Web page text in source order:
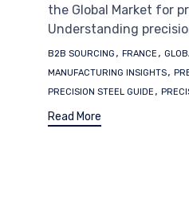
the Global Market for
Understanding
Tags
B2B SOURCING , FRANCE ,
MANUFACTURING INSIGHTS,
PRECISION STEEL GUIDE ,
Read More